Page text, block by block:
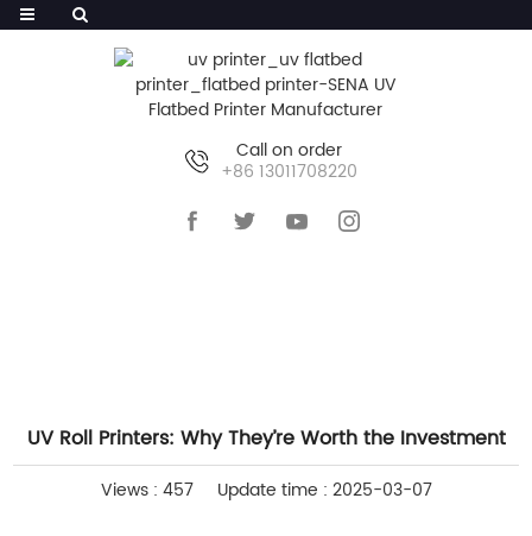
Call on order
+86 13011708220
UV Roll Printers: Why They’re Worth the Investment
Views : 457 Update time : 2025-03-07